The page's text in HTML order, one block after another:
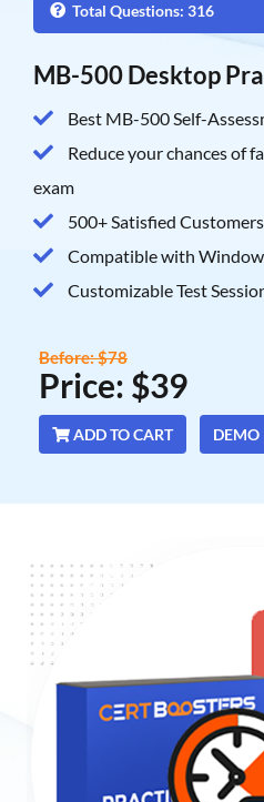
Total Questions: 316
MB-500 Desktop
Best MB-500 Self-
Reduce your chances of
exam
500+ Satisfied Customers
Compatible with
Customizable Test
Price: $39
Before: $78
ADD TO CART DEMO